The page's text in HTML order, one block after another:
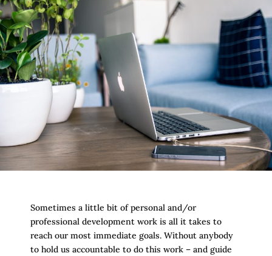
Sometimes a little bit of personal and/or
professional development work is all it takes to
reach our most immediate goals. Without anybody
to hold us accountable to do this work – and guide